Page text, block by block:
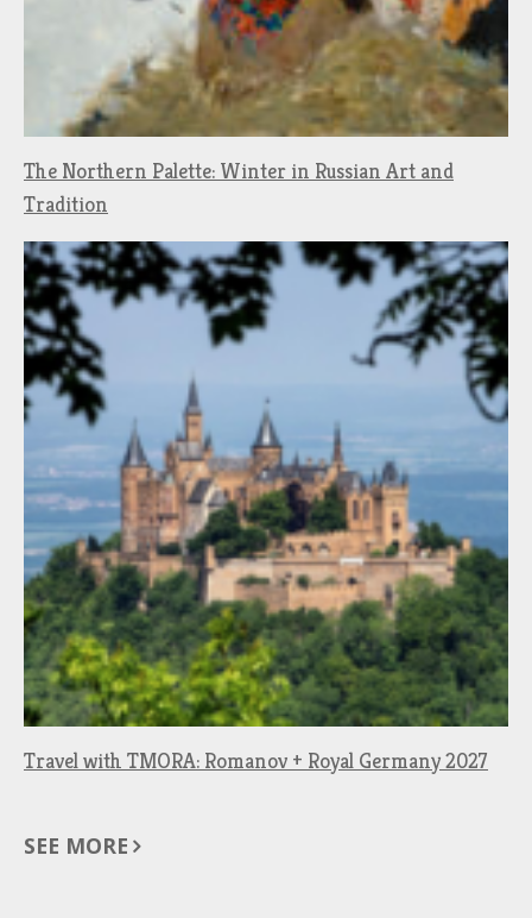
The Northern Palette: Winter in Russian Art and
Tradition
Travel with TMORA: Romanov + Royal Germany 2027
SEE MORE